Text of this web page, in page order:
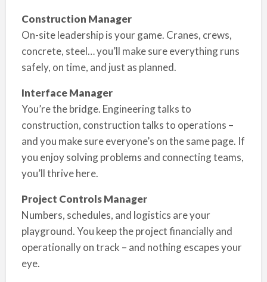
Construction Manager
On-site leadership is your game. Cranes, crews,
concrete, steel… you’ll make sure everything runs
safely, on time, and just as planned.
Interface Manager
You’re the bridge. Engineering talks to
construction, construction talks to operations –
and you make sure everyone’s on the same page. If
you enjoy solving problems and connecting teams,
you’ll thrive here.
Project Controls Manager
Numbers, schedules, and logistics are your
playground. You keep the project financially and
operationally on track – and nothing escapes your
eye.